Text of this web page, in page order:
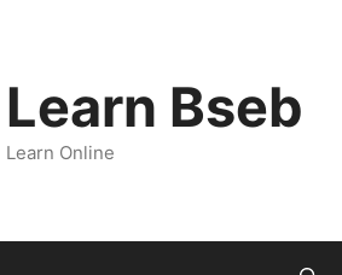
Learn Bseb
Learn Online